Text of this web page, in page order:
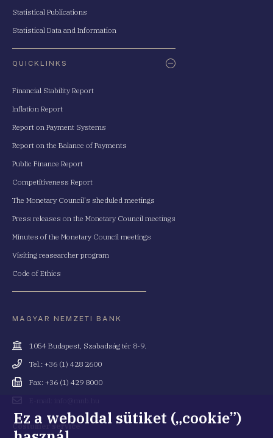
Statistical Publications
Statistical Data and Information
QUICKLINKS
Financial Stability Report
Inflation Report
Report on Payment Systems
Report on the Balance of Payments
Public Finance Report
Competitiveness Report
The Monetary Council's sheduled meetings
Press releases on the Monetary Council meetings
Minutes of the Monetary Council meetings
Visiting reasearcher program
Code of Ethics
MAGYAR NEMZETI BANK
Cím
1054 Budapest, Szabadság tér 8-9.
Telefonszám
Tel.: +36 (1) 428 2600
Fax
Fax: +36 (1) 429 8000
cím
Costumer service
Ez a weboldal sütiket („cookie”)